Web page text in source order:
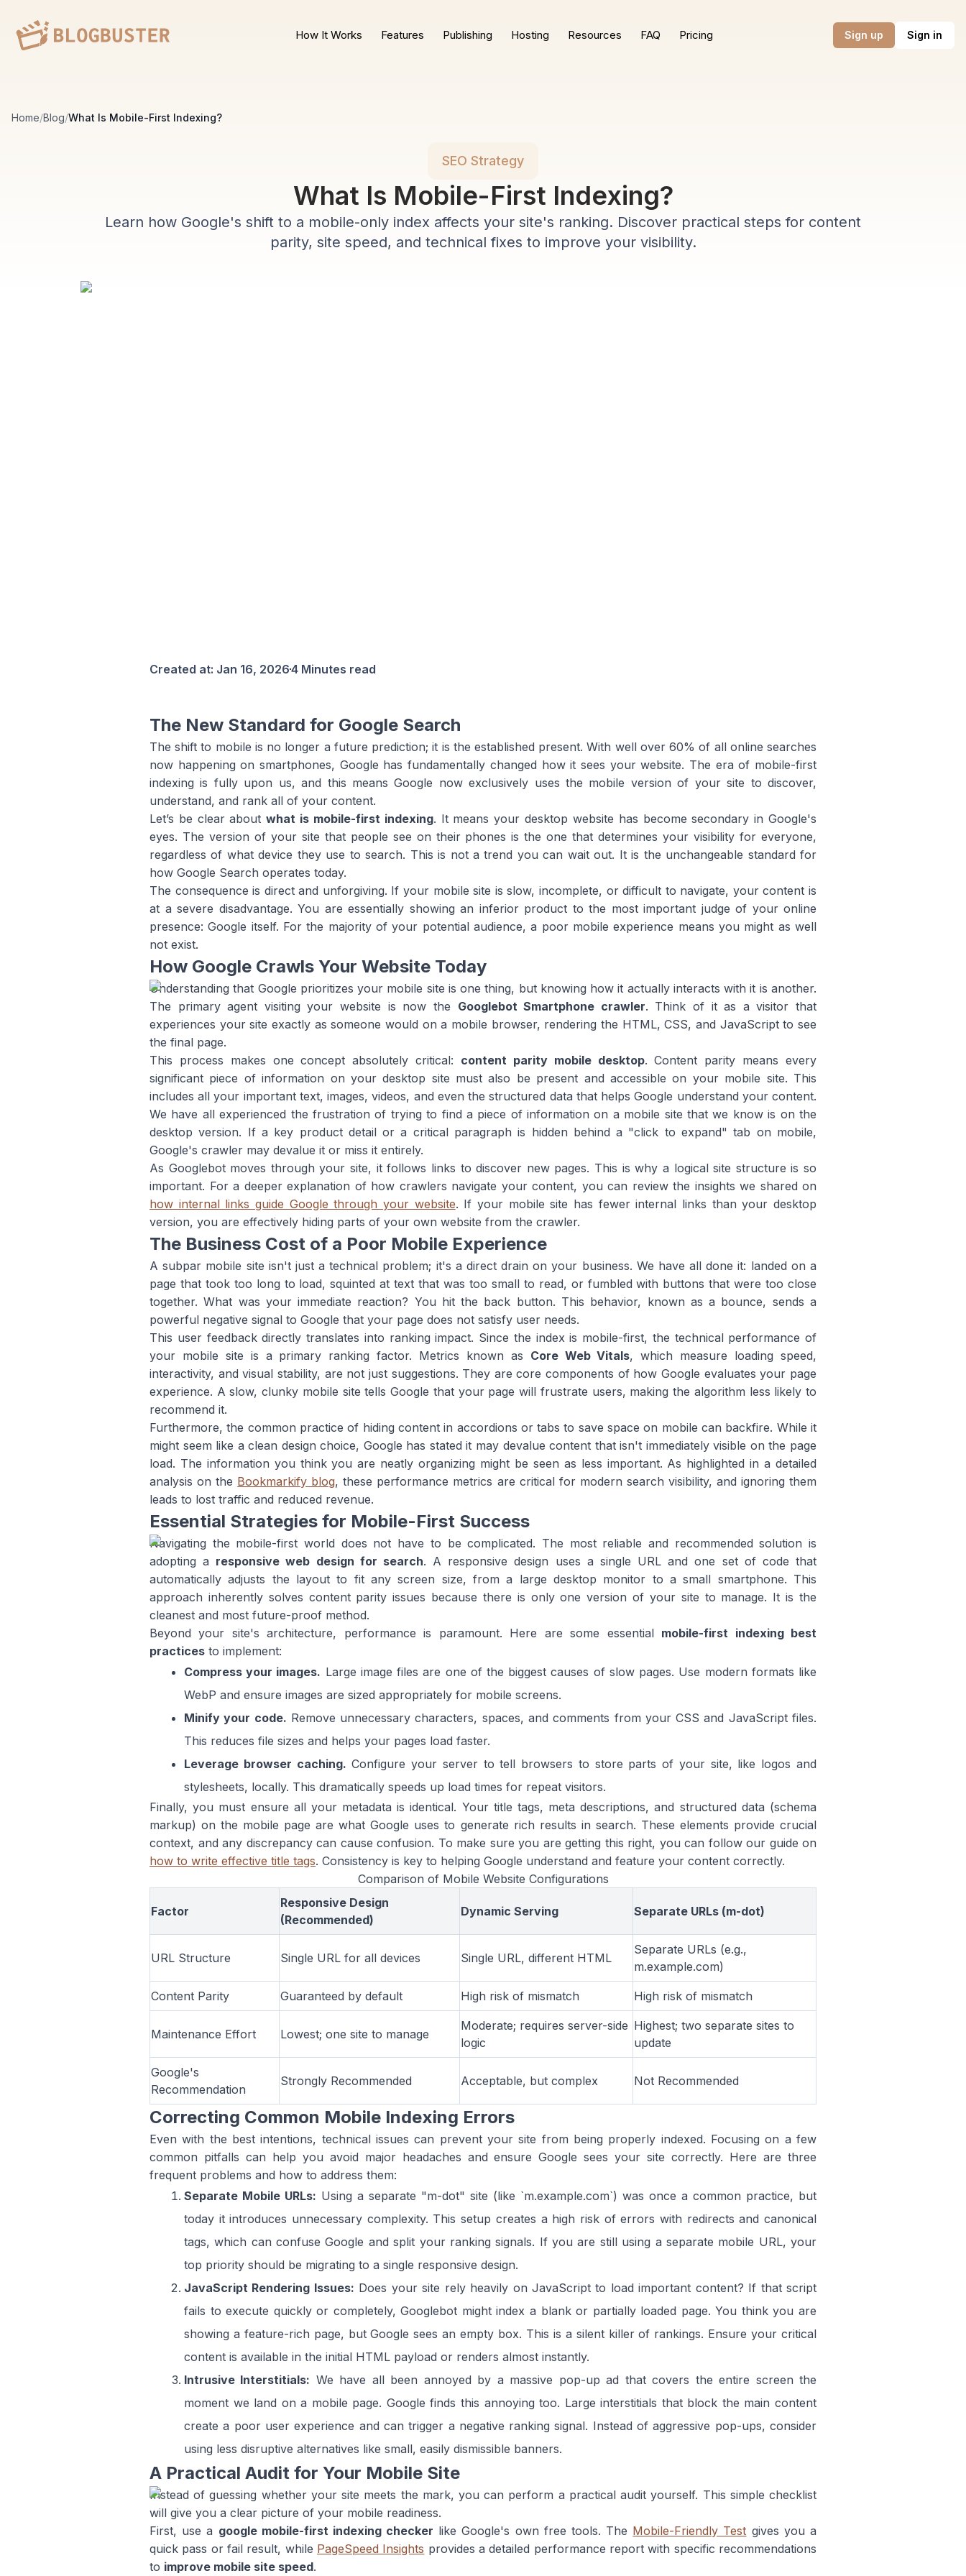
How It Works Features Publishing Hosting Resources FAQ Pricing Sign up Sign in
Home/Blog/What Is Mobile-First Indexing?
SEO Strategy
What Is Mobile-First Indexing?
Learn how Google's shift to a mobile-only index affects your site's ranking. Discover practical steps for content
parity, site speed, and technical fixes to improve your visibility.
Created at: Jan 16, 20264 Minutes read
The New Standard for Google Search
The shift to mobile is no longer a future prediction; it is the established present. With well over 60% of all online searches
now happening on smartphones, Google has fundamentally changed how it sees your website. The era of mobile-first
indexing is fully upon us, and this means Google now exclusively uses the mobile version of your site to discover,
understand, and rank all of your content.
Let’s be clear aboutwhat is mobile-first indexing. It means your desktop website has become secondary in Google's
eyes. The version of your site that people see on their phones is the one that determines your visibility for everyone,
regardless of what device they use to search. This is not a trend you can wait out. It is the unchangeable standard for
how Google Search operates today.
The consequence is direct and unforgiving. If your mobile site is slow, incomplete, or difficult to navigate, your content is
at a severe disadvantage. You are essentially showing an inferior product to the most important judge of your online
presence: Google itself. For the majority of your potential audience, a poor mobile experience means you might as well
not exist.
How Google Crawls Your Website Today
Understanding that Google prioritizes your mobile site is one thing, but knowing how it actually interacts with it is another.
The primary agent visiting your website is now the Googlebot Smartphone crawler. Think of it as a visitor that
experiences your site exactly as someone would on a mobile browser, rendering the HTML, CSS, and JavaScript to see
the final page.
This process makes one concept absolutely critical: content parity mobile desktop. Content parity means every
significant piece of information on your desktop site must also be present and accessible on your mobile site. This
includes all your important text, images, videos, and even the structured data that helps Google understand your content.
We have all experienced the frustration of trying to find a piece of information on a mobile site that we know is on the
desktop version. If a key product detail or a critical paragraph is hidden behind a "click to expand" tab on mobile,
Google's crawler may devalue it or miss it entirely.
As Googlebot moves through your site, it follows links to discover new pages. This is why a logical site structure is so
important. For a deeper explanation of how crawlers navigate your content, you can review the insights we shared on
how internal links guide Google through your website. If your mobile site has fewer internal links than your desktop
version, you are effectively hiding parts of your own website from the crawler.
The Business Cost of a Poor Mobile Experience
A subpar mobile site isn't just a technical problem; it's a direct drain on your business. We have all done it: landed on a
page that took too long to load, squinted at text that was too small to read, or fumbled with buttons that were too close
together. What was your immediate reaction? You hit the back button. This behavior, known as a bounce, sends a
powerful negative signal to Google that your page does not satisfy user needs.
This user feedback directly translates into ranking impact. Since the index is mobile-first, the technical performance of
your mobile site is a primary ranking factor. Metrics known as Core Web Vitals, which measure loading speed,
interactivity, and visual stability, are not just suggestions. They are core components of how Google evaluates your page
experience. A slow, clunky mobile site tells Google that your page will frustrate users, making the algorithm less likely to
recommend it.
Furthermore, the common practice of hiding content in accordions or tabs to save space on mobile can backfire. While it
might seem like a clean design choice, Google has stated it may devalue content that isn't immediately visible on the page
load. The information you think you are neatly organizing might be seen as less important. As highlighted in a detailed
analysis on the Bookmarkify blog, these performance metrics are critical for modern search visibility, and ignoring them
leads to lost traffic and reduced revenue.
Essential Strategies for Mobile-First Success
Navigating the mobile-first world does not have to be complicated. The most reliable and recommended solution is
adopting a responsive web design for search. A responsive design uses a single URL and one set of code that
automatically adjusts the layout to fit any screen size, from a large desktop monitor to a small smartphone. This
approach inherently solves content parity issues because there is only one version of your site to manage. It is the
cleanest and most future-proof method.
Beyond your site's architecture, performance is paramount. Here are some essential mobile-first indexing best
practices to implement:
Compress your images. Large image files are one of the biggest causes of slow pages. Use modern formats like
WebP and ensure images are sized appropriately for mobile screens.
Minify your code. Remove unnecessary characters, spaces, and comments from your CSS and JavaScript files.
This reduces file sizes and helps your pages load faster.
Leverage browser caching. Configure your server to tell browsers to store parts of your site, like logos and
stylesheets, locally. This dramatically speeds up load times for repeat visitors.
Finally, you must ensure all your metadata is identical. Your title tags, meta descriptions, and structured data (schema
markup) on the mobile page are what Google uses to generate rich results in search. These elements provide crucial
context, and any discrepancy can cause confusion. To make sure you are getting this right, you can follow our guide on
how to write effective title tags. Consistency is key to helping Google understand and feature your content correctly.
Comparison of Mobile Website Configurations
Factor
Responsive Design
(Recommended)
Dynamic Serving Separate URLs (m-dot)
URL Structure Single URL for all devices Single URL, different HTML
Separate URLs (e.g.,
m.example.com)
Content Parity Guaranteed by default High risk of mismatch High risk of mismatch
Maintenance Effort Lowest; one site to manage
Moderate; requires server-side
logic
Highest; two separate sites to
update
Google's
Recommendation
Strongly Recommended Acceptable, but complex Not Recommended
Correcting Common Mobile Indexing Errors
Even with the best intentions, technical issues can prevent your site from being properly indexed. Focusing on a few
common pitfalls can help you avoid major headaches and ensure Google sees your site correctly. Here are three
frequent problems and how to address them:
Separate Mobile URLs: Using a separate "m-dot" site (like `m.example.com`) was once a common practice, but
today it introduces unnecessary complexity. This setup creates a high risk of errors with redirects and canonical
tags, which can confuse Google and split your ranking signals. If you are still using a separate mobile URL, your
top priority should be migrating to a single responsive design.
JavaScript Rendering Issues: Does your site rely heavily on JavaScript to load important content? If that script
fails to execute quickly or completely, Googlebot might index a blank or partially loaded page. You think you are
showing a feature-rich page, but Google sees an empty box. This is a silent killer of rankings. Ensure your critical
content is available in the initial HTML payload or renders almost instantly.
Intrusive Interstitials: We have all been annoyed by a massive pop-up ad that covers the entire screen the
moment we land on a mobile page. Google finds this annoying too. Large interstitials that block the main content
create a poor user experience and can trigger a negative ranking signal. Instead of aggressive pop-ups, consider
using less disruptive alternatives like small, easily dismissible banners.
A Practical Audit for Your Mobile Site
Instead of guessing whether your site meets the mark, you can perform a practical audit yourself. This simple checklist
will give you a clear picture of your mobile readiness.
First, use a google mobile-first indexing checker like Google's own free tools. The Mobile-Friendly Test gives you a
quick pass or fail result, while PageSpeed Insights provides a detailed performance report with specific recommendations
to improve mobile site speed.